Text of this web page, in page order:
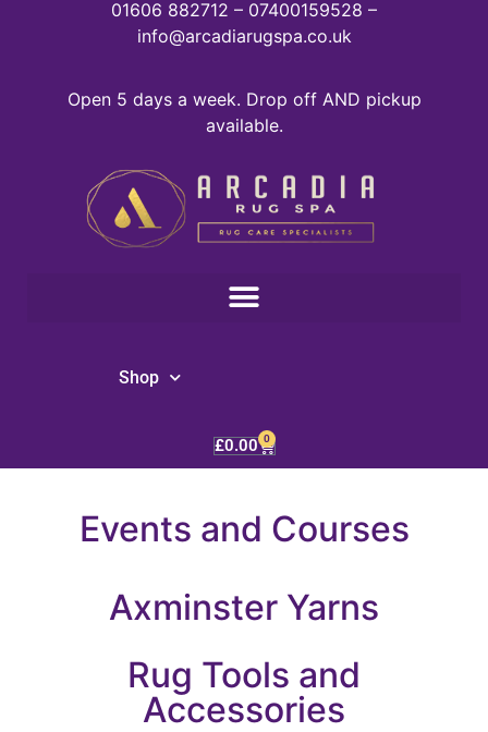
01606 882712 – 07400159528 –
info@arcadiarugspa.co.uk
Open 5 days a week. Drop off AND pickup
available.
Shop
£0.00 0
Events and Courses
Axminster Yarns
Rug Tools and
Accessories